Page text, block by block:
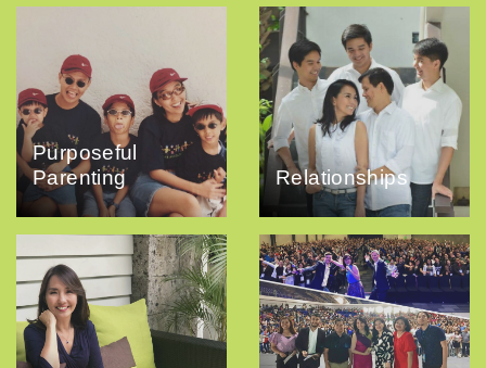
Purposeful
Parenting
Relationships